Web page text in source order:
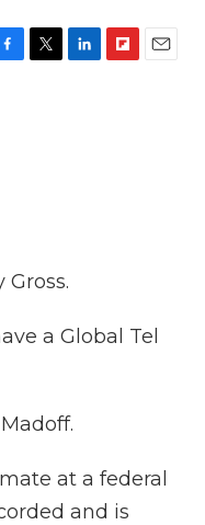
Gross.
a Global Tel
at a federal
and is